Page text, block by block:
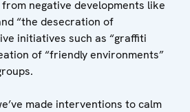
negative developments like
“the desecration of
initiatives such as “graffiti
of “friendly environments”
made interventions to calm